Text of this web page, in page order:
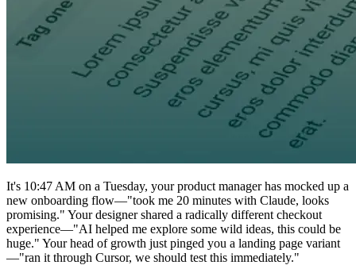
It's 10:47 AM on a Tuesday, your product manager has mocked up a
new onboarding flow—"took me 20 minutes with Claude, looks
promising." Your designer shared a radically different checkout
experience—"AI helped me explore some wild ideas, this could be
huge." Your head of growth just pinged you a landing page variant
—"ran it through Cursor, we should test this immediately."